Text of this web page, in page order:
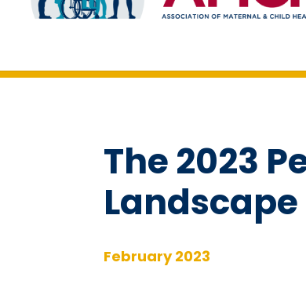
The 2023
Landscape
February 2023